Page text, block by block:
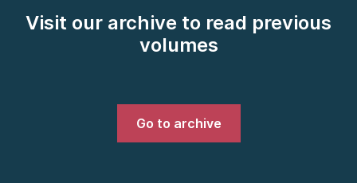
Visit our archive to read previous
volumes
Go to archive